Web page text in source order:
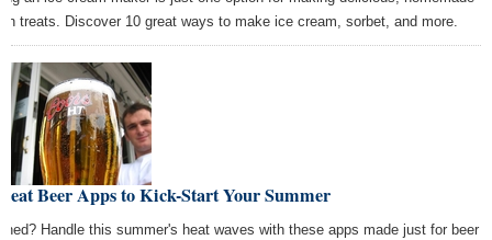
treats. Discover 10 great ways to make ice cream, sorbet, and more.
Beer Apps to Kick-Start Your Summer
Handle this summer's heat waves with these apps made just for beer